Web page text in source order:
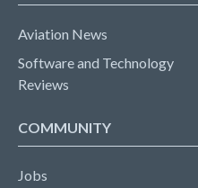
Aviation News
Software and Technology
Reviews
COMMUNITY
Jobs